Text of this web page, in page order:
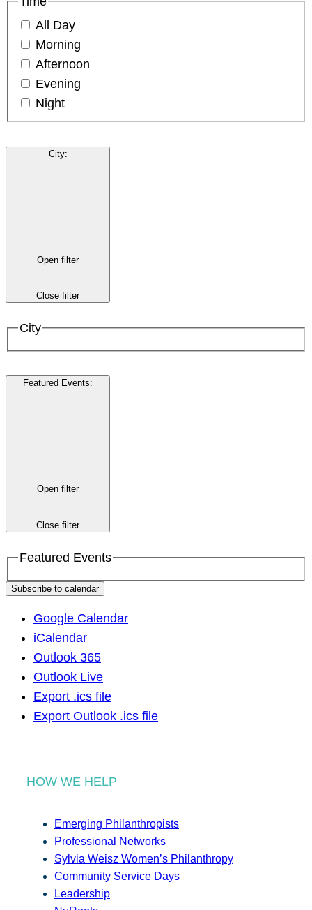
All Day
Morning
Afternoon
Evening
Night
City:
Open filter
Close filter
City
Featured Events:
Open filter
Close filter
Featured Events
Subscribe to calendar
Google Calendar
iCalendar
Outlook 365
Outlook Live
Export .ics file
Export Outlook .ics file
HOW WE HELP
Emerging Philanthropists
Professional Networks
Sylvia Weisz Women’s Philanthropy
Community Service Days
Leadership